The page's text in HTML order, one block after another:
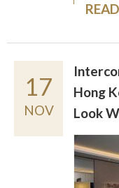
17
NOV
Hong
Look